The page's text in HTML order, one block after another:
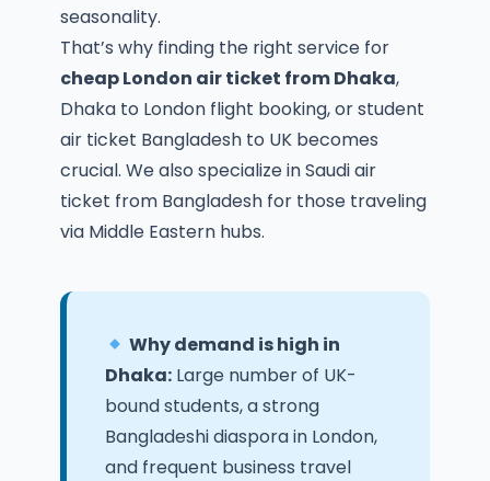
seasonality.
That’s why finding the right service for
cheap London air ticket from Dhaka,
Dhaka to London flight booking, orstudent
air ticket Bangladesh to UK becomes
crucial. We also specialize inSaudi air
ticket from Bangladesh for those traveling
via Middle Eastern hubs.
Why demand is high in
Dhaka: Large number of UK-
bound students, a strong
Bangladeshi diaspora in London,
and frequent business travel